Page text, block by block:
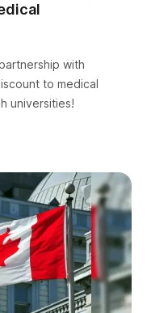
with
to medical
universities!